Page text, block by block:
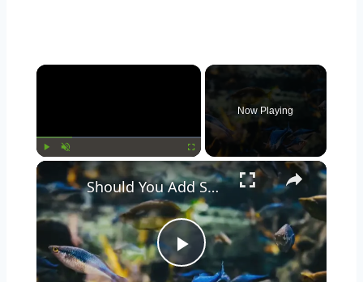
Fullscreen
Now Playing
Play
Should You Add Seashells to Your Aquarium? Pros and Cons Explained